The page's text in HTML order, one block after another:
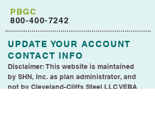
PBGC
800-400-7242
UPDATE YOUR ACCOUNT
CONTACT INFO
Disclaimer: This website is maintained
by SHN, Inc. as plan administrator, and
not by Cleveland-Cliffs Steel LLC VEBA